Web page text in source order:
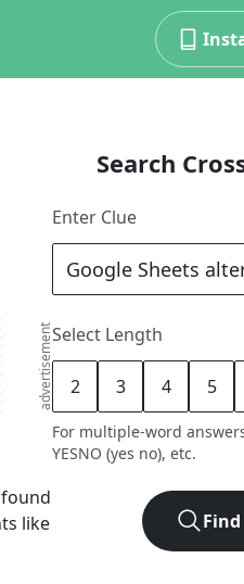
advertisement
like
Search
Enter Clue
Select Length
2 3 4 5
For multiple-word
YESNO (yes no), etc.